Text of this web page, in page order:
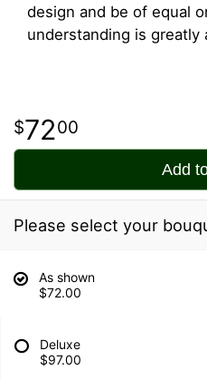
design and be of equal
understanding is greatly
7200
Add
Please select your
As shown
$72.00
Deluxe
$97.00